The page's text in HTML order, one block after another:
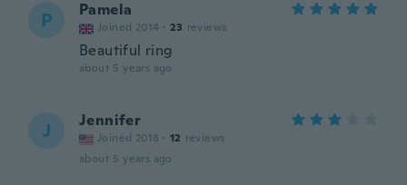
P Pamela
Joined 2014 · 23 reviews
Beautiful ring
about 5 years ago
J Jennifer
Joined 2018 · 12 reviews
about 5 years ago